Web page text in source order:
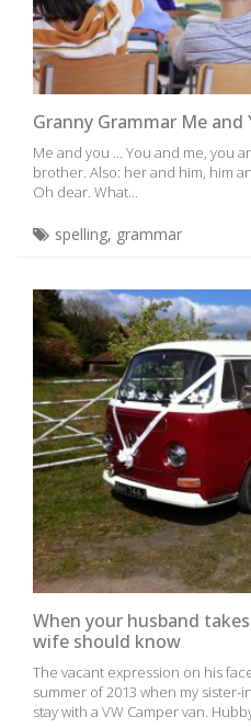
Granny Grammar Me and
Me and you … You and me, you
brother. Also: her and him, him
Oh dear. What...
spelling, grammar
When your husband
wife should know
The vacant expression on his
summer of 2013 when my sister-
stay with a VW Camper van.